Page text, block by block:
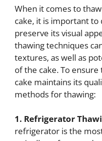
When it comes to
cake, it is important
preserve its visual
thawing techniques
textures, as well as
of the cake. To
cake maintains its
methods for thawing:
1. Refrigerator
refrigerator is the